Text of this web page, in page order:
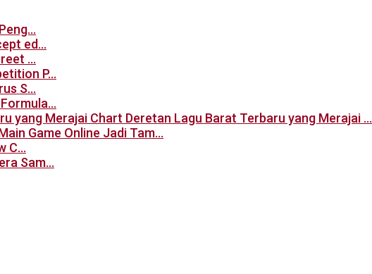
ed…
…
P…
S…
Deretan Lagu Barat Terbaru yang Merajai …
Game Online Jadi Tam…
C…
Sam…